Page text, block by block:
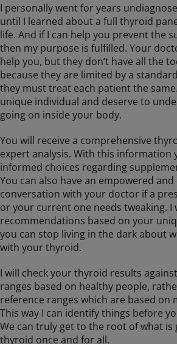
I personally went for years
until I learned about a full thyroid
life. And if I can help you prevent the
then my purpose is fulfilled. Your
help you, but they don’t have all the
because they are limited by a
they must treat each patient the
unique individual and deserve to
going on inside your body.
You will receive a comprehensive
expert analysis. With this information
informed choices regarding
You can also have an empowered
conversation with your doctor if a
or your current one needs tweaking. I
recommendations based on your
you can stop living in the dark about
with your thyroid.
I will check your thyroid results
ranges based on healthy people,
reference ranges which are based on
This way I can identify things before
We can truly get to the root of what
thyroid once and for all.